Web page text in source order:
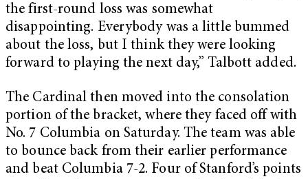
the first-round loss was somewhat
disappointing. Everybody was a little bummed
about the loss, but I think they were looking
forward to playing the next day,” Talbott added.
The Cardinal then moved into the consolation
portion of the bracket, where they faced off with
No. 7 Columbia on Saturday. The team was able
to bounce back from their earlier performance
and beat Columbia 7-2. Four of Stanford’s points